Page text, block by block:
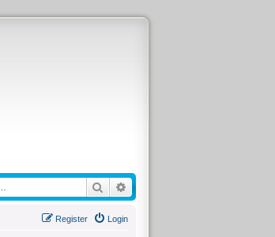
SearchAdvanced search
Login
Register